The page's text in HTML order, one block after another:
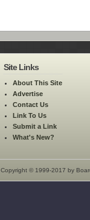
Site Links
About This Site
Advertise
Contact Us
Link To Us
Submit a Link
What's New?
Copyright © 1999-2017 by